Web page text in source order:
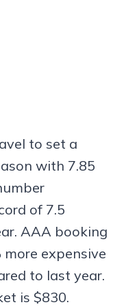
to set a
with 7.85
of 7.5
AAA booking
expensive
to last year.
is $830.